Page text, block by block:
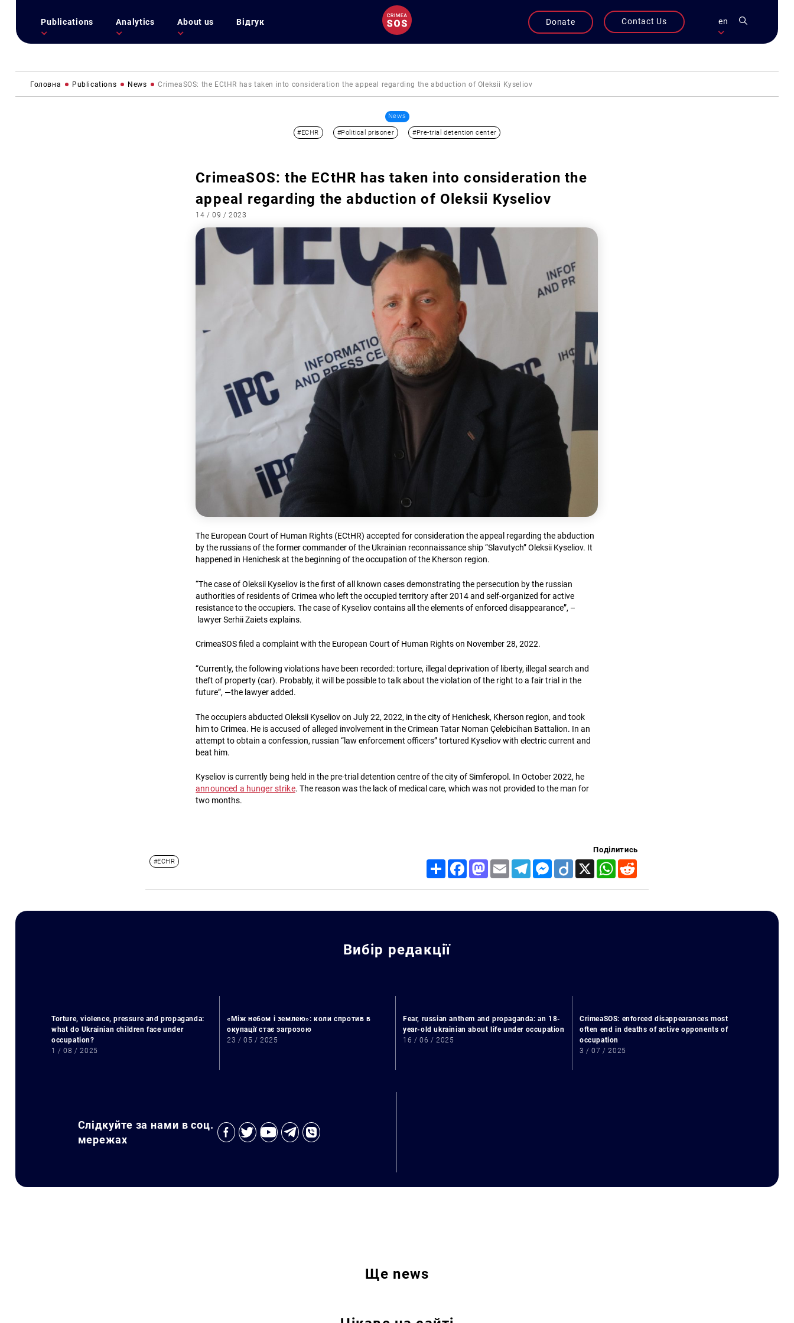
Publications Analytics About us Відгук Donate Contact Us en
Головна Publications News CrimeaSOS: the ECtHR has taken into consideration the appeal regarding the abduction of Oleksii Kyseliov
News
#ECHR #Political prisoner #Pre-trial detention center
CrimeaSOS: the ECtHR has taken into consideration the
appeal regarding the abduction of Oleksii Kyseliov
14 / 09 / 2023
The European Court of Human Rights (ECtHR) accepted for consideration the appeal regarding the abduction
by the russians of the former commander of the Ukrainian reconnaissance ship “Slavutych” Oleksii Kyseliov. It
happened in Henichesk at the beginning of the occupation of the Kherson region.
“The case of Oleksii Kyseliov is the first of all known cases demonstrating the persecution by the russian
authorities of residents of Crimea who left the occupied territory after 2014 and self-organized for active
resistance to the occupiers. The case of Kyseliov contains all the elements of enforced disappearance”, –
lawyer Serhii Zaiets explains.
CrimeaSOS filed a complaint with the European Court of Human Rights on November 28, 2022.
“Currently, the following violations have been recorded: torture, illegal deprivation of liberty, illegal search and
theft of property (car). Probably, it will be possible to talk about the violation of the right to a fair trial in the
future”, —the lawyer added.
The occupiers abducted Oleksii Kyseliov on July 22, 2022, in the city of Henichesk, Kherson region, and took
him to Crimea. He is accused of alleged involvement in the Crimean Tatar Noman Çelebicihan Battalion. In an
attempt to obtain a confession, russian “law enforcement officers” tortured Kyseliov with electric current and
beat him.
Kyseliov is currently being held in the pre-trial detention centre of the city of Simferopol. In October 2022, he
announced a hunger strike. The reason was the lack of medical care, which was not provided to the man for
two months.
#ECHR
Поділитись
Share FacebookMastodon
Email TelegramMessenger
Diigo X WhatsApp
Вибір редакції
Torture, violence, pressure and propaganda:
what do Ukrainian children face under
occupation?
1 / 08 / 2025
«Між небом і землею»: коли спротив в
окупації стає загрозою
23 / 05 / 2025
Fear, russian anthem and propaganda: an 18-
year-old ukrainian about life under occupation
16 / 06 / 2025
CrimeaSOS: enforced disappearances most
often end in deaths of active opponents of
occupation
3 / 07 / 2025
Слідкуйте за нами в соц.
мережах
Ще news